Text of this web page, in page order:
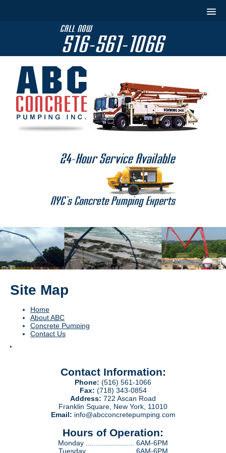
Site Map
Home
About ABC
Concrete Pumping
Contact Us
Contact Information:
Phone: (516) 561-1066
Fax: (718) 343-0854
Address: 722 Ascan Road
Franklin Square, New York, 11010
Email: info@abcconcretepumping.com
Hours of Operation:
Monday ........................ 6AM-6PM
Tuesday ....................... 6AM-6PM